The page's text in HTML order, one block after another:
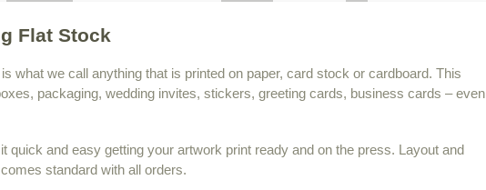
Flat Stock
what we call anything that is printed on paper, card stock or cardboard. This
packaging, wedding invites, stickers, greeting cards, business cards – even
quick and easy getting your artwork print ready and on the press. Layout and
standard with all orders.
one off
on
box.
Lettra
wrapping
paper 18